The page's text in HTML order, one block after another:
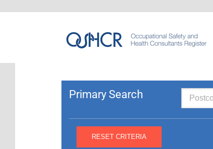
Primary Search